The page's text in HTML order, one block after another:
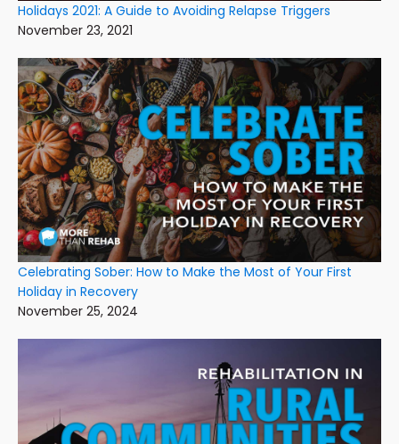
Holidays 2021: A Guide to Avoiding Relapse Triggers
November 23, 2021
Celebrating Sober: How to Make the Most of Your First
Holiday in Recovery
November 25, 2024